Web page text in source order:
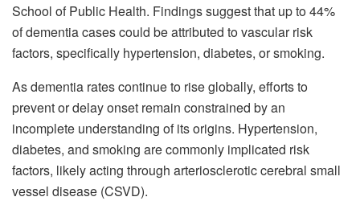
School of Public Health. Findings suggest that up to 44%
of dementia cases could be attributed to vascular risk
factors, specifically hypertension, diabetes, or smoking.
As dementia rates continue to rise globally, efforts to
prevent or delay onset remain constrained by an
incomplete understanding of its origins. Hypertension,
diabetes, and smoking are commonly implicated risk
factors, likely acting through arteriosclerotic cerebral small
vessel disease (CSVD).